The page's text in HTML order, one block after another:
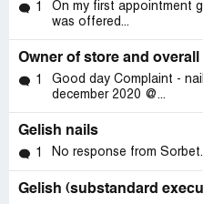
1
On my first appointment
was offered...
Owner of store and
1
Good day Complaint -
december 2020 @...
Gelish nails
1 No response from
Gelish (substandard